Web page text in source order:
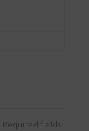
Required fields